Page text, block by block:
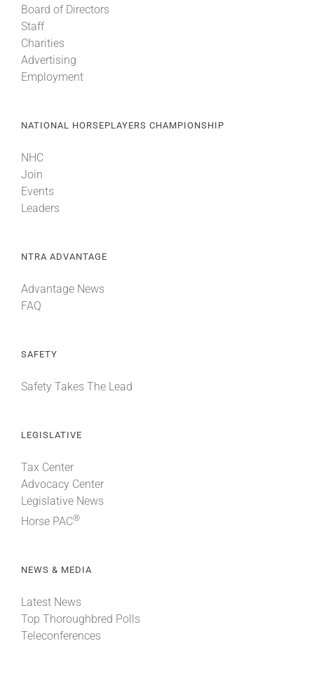
Board of Directors
Staff
Charities
Advertising
Employment
NATIONAL HORSEPLAYERS CHAMPIONSHIP
NHC
Join
Events
Leaders
NTRA ADVANTAGE
Advantage News
FAQ
SAFETY
Safety Takes The Lead
LEGISLATIVE
Tax Center
Advocacy Center
Legislative News
Horse PAC®
NEWS & MEDIA
Latest News
Top Thoroughbred Polls
Teleconferences